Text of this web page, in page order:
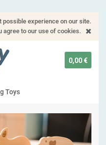
possible experience on our site.
agree to our use of cookies.
0,00 €
Toys